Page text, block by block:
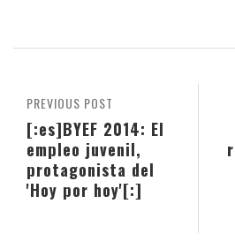
PREVIOUS POST
[:es]BYEF 2014: El
empleo juvenil,
protagonista del
'Hoy por hoy'[:]